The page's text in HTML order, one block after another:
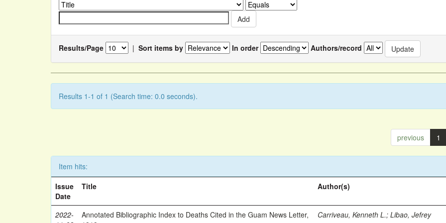
Results/Page | Sort items by In order Authors/record
Results 1-1 of 1 (Search time: 0.0 seconds).
previous 1
Item hits:
Issue
Date
Title Author(s)
2022-
Annotated Bibliographic Index to Deaths Cited in the Guam News Letter,
Carriveau, Kenneth L.;Libao, Jefrey